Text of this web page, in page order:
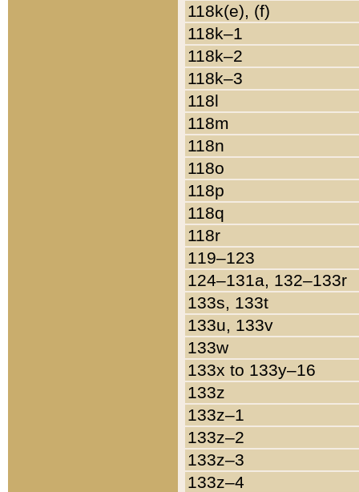
118k(e), (f)
118k–1
118k–2
118k–3
118l
118m
118n
118o
118p
118q
118r
119–123
124–131a, 132–133r
133s, 133t
133u, 133v
133w
133x to 133y–16
133z
133z–1
133z–2
133z–3
133z–4